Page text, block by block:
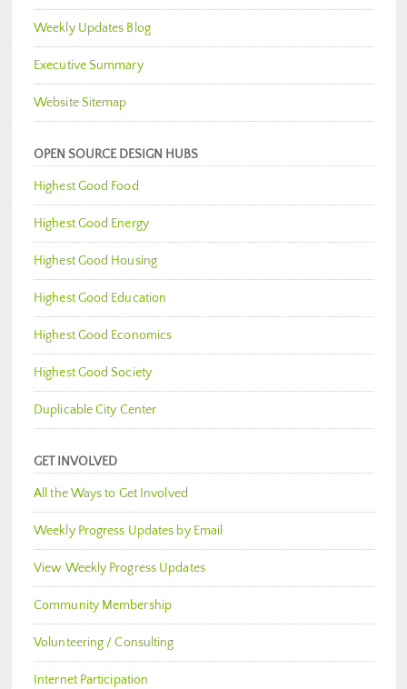
Weekly Updates Blog
Executive Summary
Website Sitemap
OPEN SOURCE DESIGN HUBS
Highest Good Food
Highest Good Energy
Highest Good Housing
Highest Good Education
Highest Good Economics
Highest Good Society
Duplicable City Center
GET INVOLVED
All the Ways to Get Involved
Weekly Progress Updates by Email
View Weekly Progress Updates
Community Membership
Volunteering / Consulting
Internet Participation